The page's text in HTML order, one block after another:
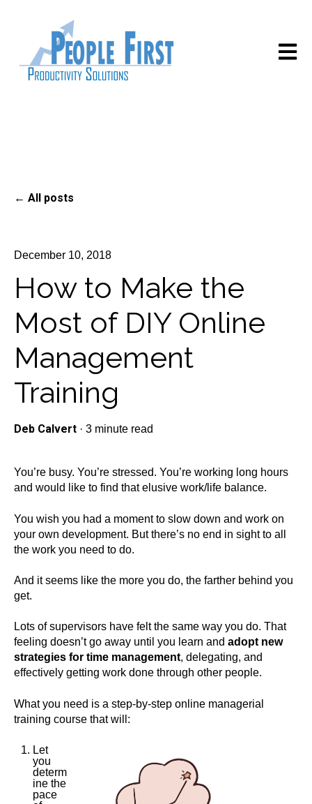
Open
All posts
December 10, 2018
How to Make the
Most of DIY Online
Management
Training
Deb Calvert · 3 minute read
You’re busy. You’re stressed. You’re working long hours
and would like to find that elusive work/life balance.
You wish you had a moment to slow down and work on
your own development. But there’s no end in sight to all
the work you need to do.
And it seems like the more you do, the farther behind you
get.
Lots of supervisors have felt the same way you do. That
feeling doesn’t go away until you learn and adopt new
strategies for time management, delegating, and
effectively getting work done through other people.
What you need is a step-by-step online managerial
training course that will:
Let
you
determ
ine the
pace